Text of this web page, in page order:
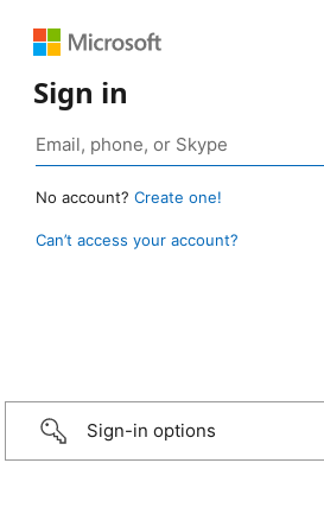
Sign in
No account? Create one!
Can’t access your account?
Sign-in options